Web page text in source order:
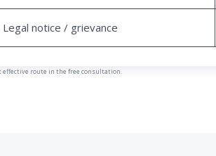
Legal notice / grievance
effective route in the free consultation.